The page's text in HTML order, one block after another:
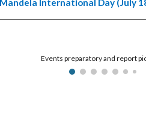
Mandela International Day (July
Events preparatory and report